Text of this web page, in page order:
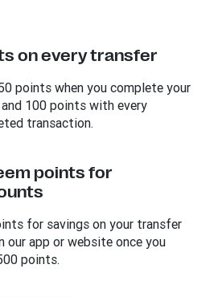
on every transfer
points when you complete your
100 points with every
transaction.
points for
for savings on your transfer
our app or website once you
points.